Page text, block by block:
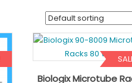
Biologix Microtube